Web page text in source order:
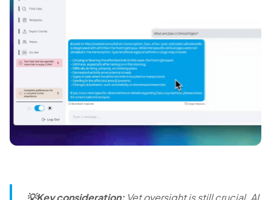
💡Key consideration: Vet oversight is still crucial. AI